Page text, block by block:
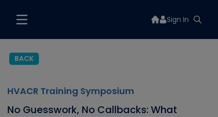
Sign In
BACK
HVACR Training Symposium
No Guesswork, No Callbacks: What